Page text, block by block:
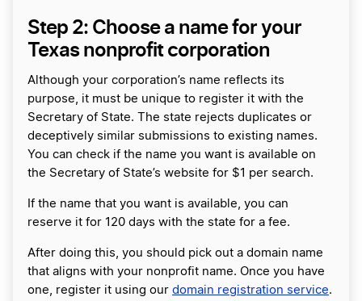
Step 2: Choose a name for your
Texas nonprofit corporation
Although your corporation’s name reflects its
purpose, it must be unique to register it with the
Secretary of State. The state rejects duplicates or
deceptively similar submissions to existing names.
You can check if the name you want is available on
the Secretary of State’s website for $1 per search.
If the name that you want is available, you can
reserve it for 120 days with the state for a fee.
After doing this, you should pick out a domain name
that aligns with your nonprofit name. Once you have
one, register it using our domain registration service.